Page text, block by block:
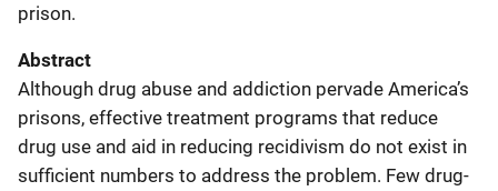
prison.
Abstract
Although drug abuse and addiction pervade America’s
prisons, effective treatment programs that reduce
drug use and aid in reducing recidivism do not exist in
sufficient numbers to address the problem. Few drug-